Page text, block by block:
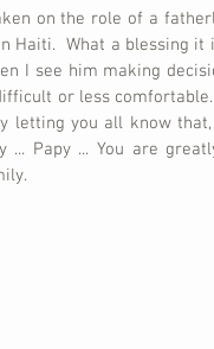
on the role of a
Haiti.  What a blessing
I see him making
or less
letting you all know
... Papy ... You are